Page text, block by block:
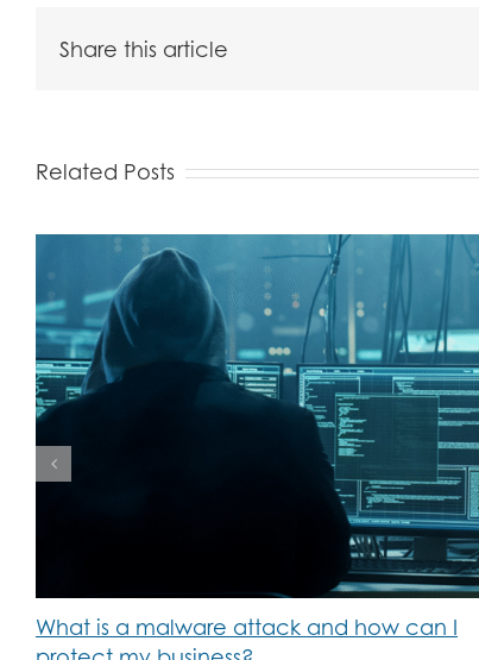
Share this article
Related Posts
What is a malware attack and how can I